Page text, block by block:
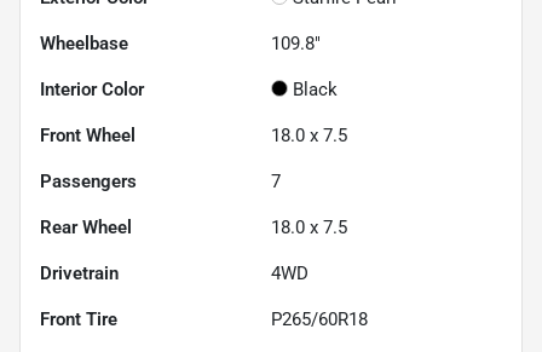
Wheelbase 109.8"
Interior Color Black
Front Wheel 18.0 x 7.5
Passengers 7
Rear Wheel 18.0 x 7.5
Drivetrain 4WD
Front Tire P265/60R18